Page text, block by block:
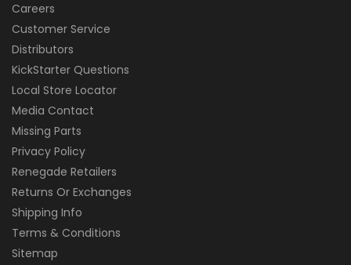
Careers
Customer Service
Distributors
KickStarter Questions
Local Store Locator
Media Contact
Missing Parts
Privacy Policy
Renegade Retailers
Returns Or Exchanges
Shipping Info
Terms & Conditions
Sitemap